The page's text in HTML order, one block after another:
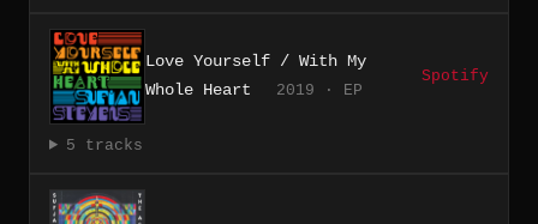
Love Yourself / With My
Whole Heart
2019 · EP
Spotify
5 tracks